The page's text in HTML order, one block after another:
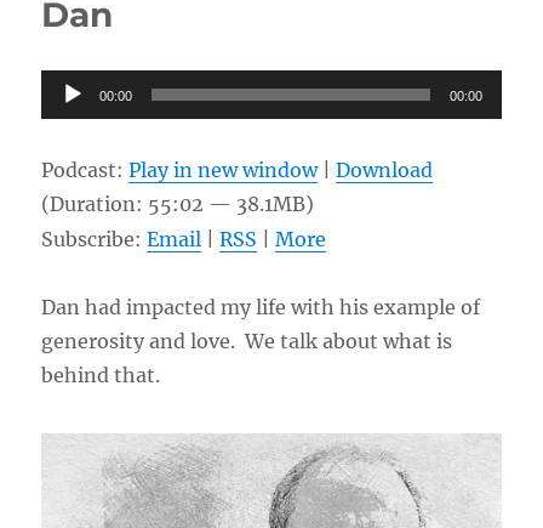
Dan
Audio
Player
00:00 00:00
Podcast:Play in new window|Download
(Duration: 55:02 — 38.1MB)
Subscribe:Email |RSS |More
Dan had impacted my life with his example of
generosity and love. We talk about what is
behind that.